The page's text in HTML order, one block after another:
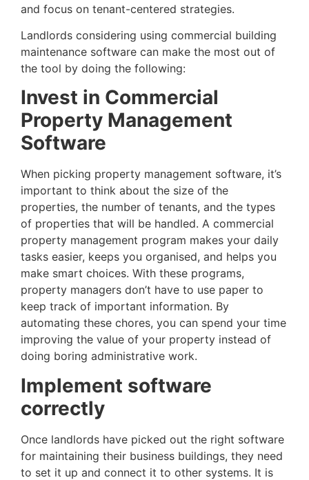
and focus on tenant-centered strategies.
Landlords considering using commercial building
maintenance software can make the most out of
the tool by doing the following:
Invest in Commercial
Property Management
Software
When picking property management software, it’s
important to think about the size of the
properties, the number of tenants, and the types
of properties that will be handled. A commercial
property management program makes your daily
tasks easier, keeps you organised, and helps you
make smart choices. With these programs,
property managers don’t have to use paper to
keep track of important information. By
automating these chores, you can spend your time
improving the value of your property instead of
doing boring administrative work.
Implement software
correctly
Once landlords have picked out the right software
for maintaining their business buildings, they need
to set it up and connect it to other systems. It is